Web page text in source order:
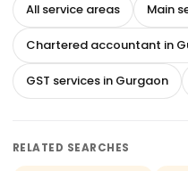
All service areas Main
Chartered accountant in
GST services in Gurgaon
RELATED SEARCHES